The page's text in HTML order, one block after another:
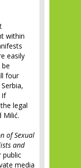
within
easily
be
four
If
legal
Milić.
of Sexual
and
public
media